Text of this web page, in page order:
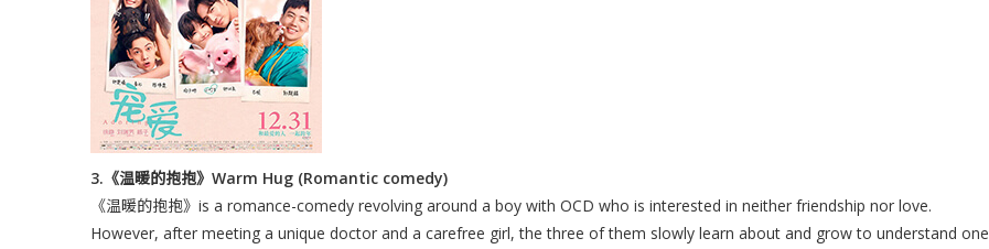
3.《温暖的抱抱》Warm Hug (Romantic comedy)
《温暖的抱抱》is a romance-comedy revolving around a boy with OCD who is interested in neither friendship nor love.
However, after meeting a unique doctor and a carefree girl, the three of them slowly learn about and grow to understand one